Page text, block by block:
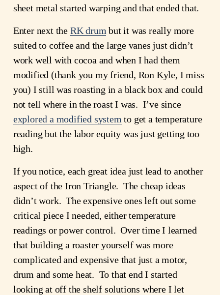
sheet metal started warping and that ended that.
Enter next the RK drum but it was really more
suited to coffee and the large vanes just didn’t
work well with cocoa and when I had them
modified (thank you my friend, Ron Kyle, I miss
you) I still was roasting in a black box and could
not tell where in the roast I was.  I’ve since
explored a modified system to get a temperature
reading but the labor equity was just getting too
high.
If you notice, each great idea just lead to another
aspect of the Iron Triangle.  The cheap ideas
didn’t work.  The expensive ones left out some
critical piece I needed, either temperature
readings or power control.  Over time I learned
that building a roaster yourself was more
complicated and expensive that just a motor,
drum and some heat.  To that end I started
looking at off the shelf solutions where I let